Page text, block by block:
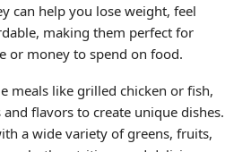
can help you lose weight, feel
making them perfect for
or money to spend on food.
meals like grilled chicken or fish,
flavors to create unique dishes.
a wide variety of greens, fruits,